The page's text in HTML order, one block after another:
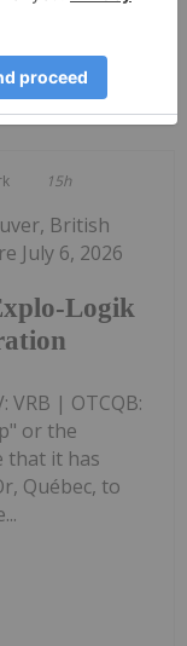
15h
Logik
British
July 6, 2026
VRB | OTCQB:
or the
that it has
Québec, to